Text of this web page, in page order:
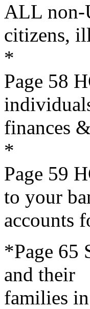
ALL non-
citizens,
*
Page 58
finances
*
Page 59
to your
accounts
*Page 65
and their
families